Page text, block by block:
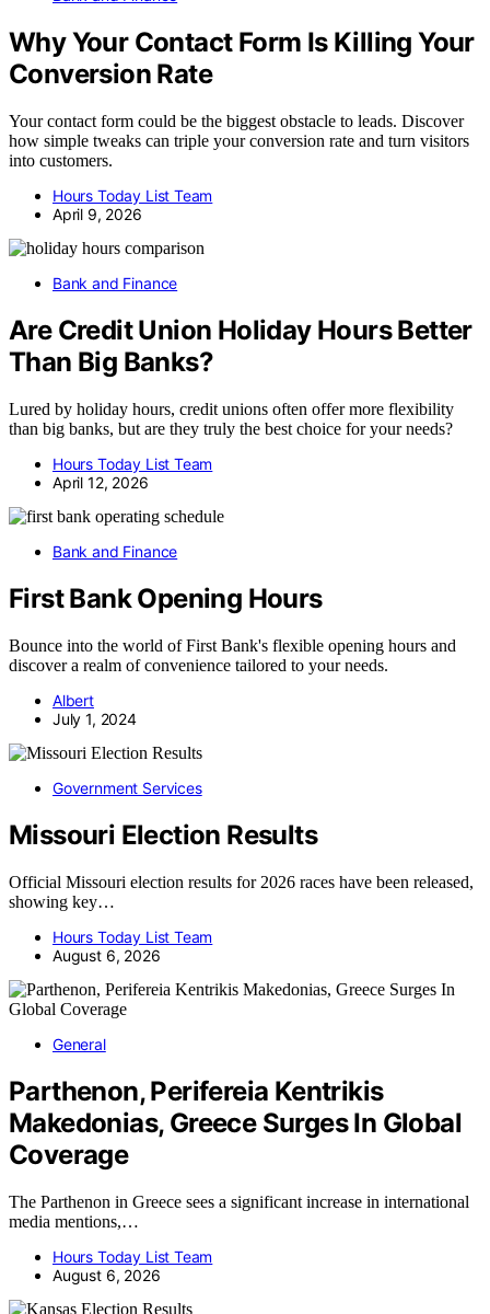
Why Your Contact Form Is Killing Your
Conversion Rate
Your contact form could be the biggest obstacle to leads. Discover
how simple tweaks can triple your conversion rate and turn visitors
into customers.
Hours Today List Team
April 9, 2026
Bank and Finance
Are Credit Union Holiday Hours Better
Than Big Banks?
Lured by holiday hours, credit unions often offer more flexibility
than big banks, but are they truly the best choice for your needs?
Hours Today List Team
April 12, 2026
Bank and Finance
First Bank Opening Hours
Bounce into the world of First Bank's flexible opening hours and
discover a realm of convenience tailored to your needs.
Albert
July 1, 2024
Government Services
Missouri Election Results
Official Missouri election results for 2026 races have been released,
showing key…
Hours Today List Team
August 6, 2026
General
Parthenon, Perifereia Kentrikis
Makedonias, Greece Surges In Global
Coverage
The Parthenon in Greece sees a significant increase in international
media mentions,…
Hours Today List Team
August 6, 2026